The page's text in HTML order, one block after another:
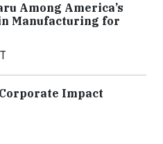
Among America’s
Manufacturing for
Impact